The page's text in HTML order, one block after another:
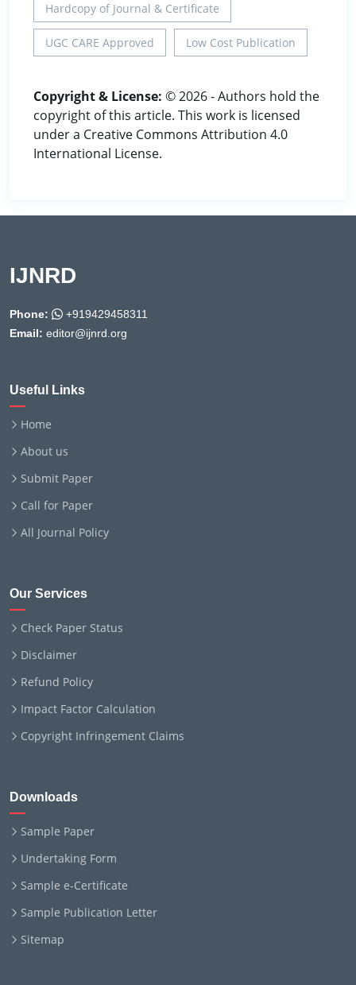
Hardcopy of Journal & Certificate
UGC CARE Approved Low Cost Publication
Copyright & License: © 2026 - Authors hold the
copyright of this article. This work is licensed
under a Creative Commons Attribution 4.0
International License.
IJNRD
Phone:
+919429458311
Email: editor@ijnrd.org
Useful Links
Home
About us
Submit Paper
Call for Paper
All Journal Policy
Our Services
Check Paper Status
Disclaimer
Refund Policy
Impact Factor Calculation
Copyright Infringement Claims
Downloads
Sample Paper
Undertaking Form
Sample e-Certificate
Sample Publication Letter
Sitemap